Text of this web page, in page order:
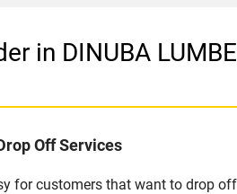
in DINUBA
Off Services
for customers that want to drop